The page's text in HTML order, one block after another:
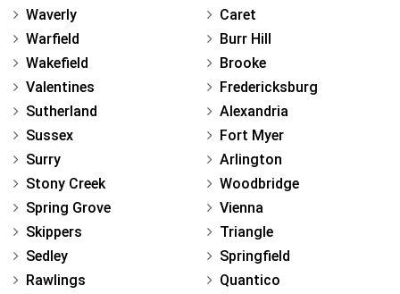
Waverly
Warfield
Wakefield
Valentines
Sutherland
Sussex
Surry
Stony Creek
Spring Grove
Skippers
Sedley
Rawlings
Caret
Burr Hill
Brooke
Fredericksburg
Alexandria
Fort Myer
Arlington
Woodbridge
Vienna
Triangle
Springfield
Quantico